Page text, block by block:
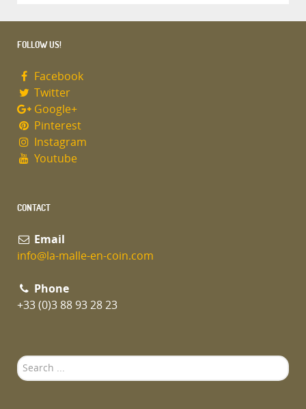
FOLLOW US!
Facebook
Twitter
Google+
Pinterest
Instagram
Youtube
CONTACT
Email
info@la-malle-en-coin.com
Phone
+33 (0)3 88 93 28 23
Search
...